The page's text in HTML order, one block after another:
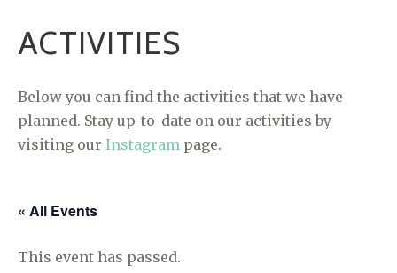
ACTIVITIES
Below you can find the activities that we have
planned. Stay up-to-date on our activities by
visiting our Instagram page.
« All Events
This event has passed.